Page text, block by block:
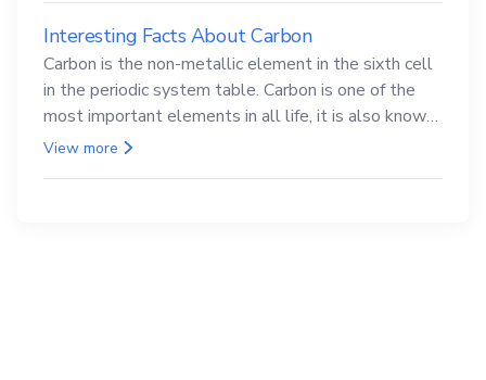
Interesting Facts About Carbon
Carbon is the non-metallic element in the sixth cell
in the periodic system table. Carbon is one of the
most important elements in all life, it is also known
as the back.
View more